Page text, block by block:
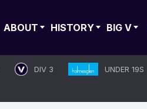
ABOUT HISTORY BIG V
DIV 3
UNDER 19S